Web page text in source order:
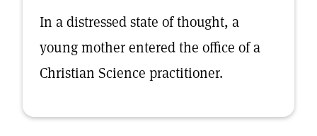
In a distressed state of thought, a
young mother entered the office of a
Christian Science practitioner.